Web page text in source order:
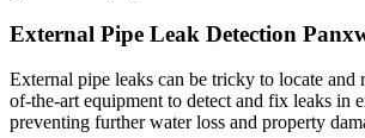
External Pipe Leak Detection
External pipe leaks can be tricky to locate and
of-the-art equipment to detect and fix leaks in
preventing further water loss and property